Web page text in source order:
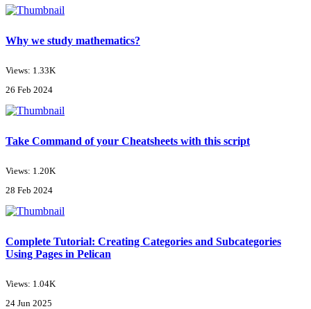
Why we study mathematics?
Views: 1.33K
26 Feb 2024
Take Command of your Cheatsheets with this script
Views: 1.20K
28 Feb 2024
Complete Tutorial: Creating Categories and Subcategories
Using Pages in Pelican
Views: 1.04K
24 Jun 2025